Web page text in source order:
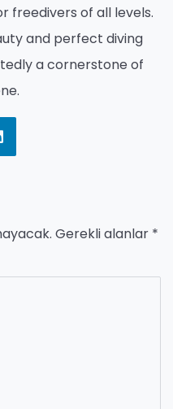
freedivers of all levels.
and perfect diving
a cornerstone of
Gerekli alanlar *